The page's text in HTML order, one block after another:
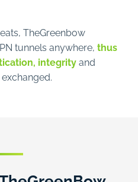
TheGreenbow
tunnels anywhere, thus
integrityand